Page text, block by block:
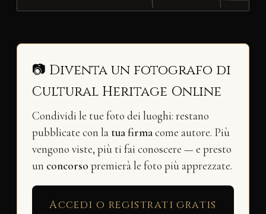
📷 Diventa un fotografo di
Cultural Heritage Online
Condividi le tue foto dei luoghi: restano
pubblicate con la tua firmacome autore. Più
vengono viste, più ti fai conoscere — e presto
un concorso premierà le foto più apprezzate.
Accedi o registrati gratis